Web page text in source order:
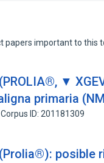
papers important to this
▼
primaria
Corpus ID: 201181309
posible